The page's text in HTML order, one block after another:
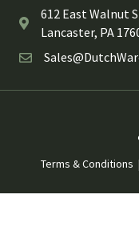
612 East Walnut
Lancaster, PA
Terms & Conditions |